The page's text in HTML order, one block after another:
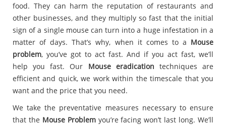
food. They can harm the reputation of restaurants and
other businesses, and they multiply so fast that the initial
sign of a single mouse can turn into a huge infestation in a
matter of days. That’s why, when it comes to a Mouse
problem, you’ve got to act fast. And if you act fast, we’ll
help you fast. Our Mouse eradication techniques are
efficient and quick, we work within the timescale that you
want and the price that you need.
We take the preventative measures necessary to ensure
that the Mouse Problemyou’re facing won’t last long. We’ll